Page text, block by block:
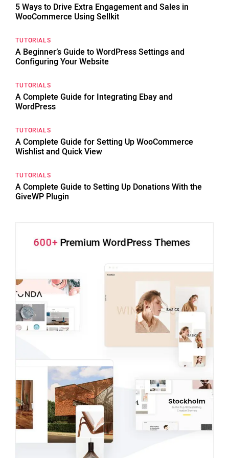
5 Ways to Drive Extra Engagement and Sales in
WooCommerce Using Sellkit
TUTORIALS
A Beginner’s Guide to WordPress Settings and
Configuring Your Website
TUTORIALS
A Complete Guide for Integrating Ebay and
WordPress
TUTORIALS
A Complete Guide for Setting Up WooCommerce
Wishlist and Quick View
TUTORIALS
A Complete Guide to Setting Up Donations With the
GiveWP Plugin